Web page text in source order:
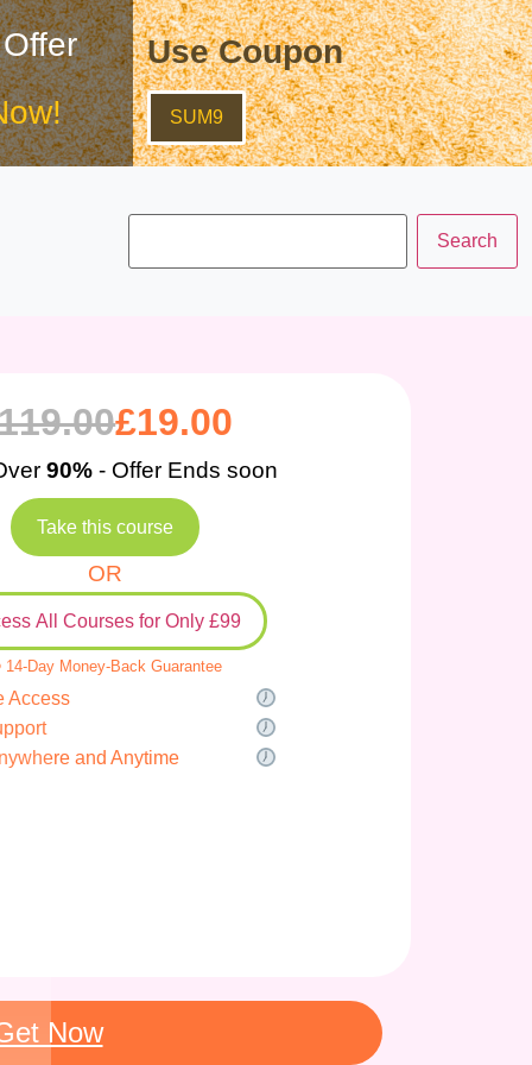
Use Coupon
SUM9
£19.00
90%- Offer Ends soon
Take this course
OR
All Courses for Only £99
Day Money-Back Guarantee
Access
and Anytime
Now